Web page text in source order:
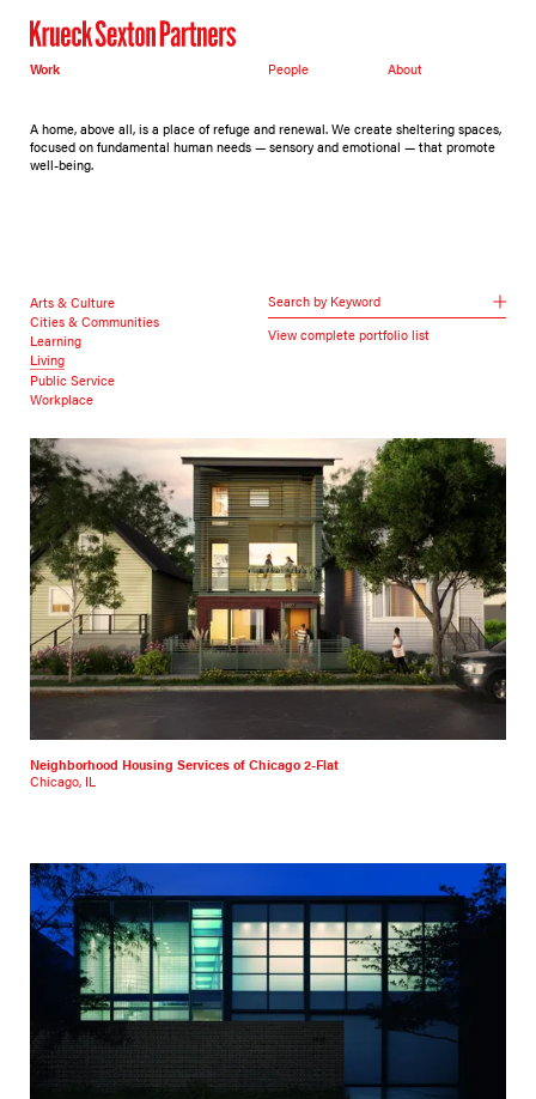
Work People About
A home, above all, is a place of refuge and renewal. We create sheltering spaces,
focused on fundamental human needs — sensory and emotional — that promote
well-being.
Arts & Culture
Cities & Communities
Learning
Living
Public Service
Workplace
Search by Keyword
View complete portfolio list
Neighborhood Housing Services of Chicago 2-Flat
Chicago, IL